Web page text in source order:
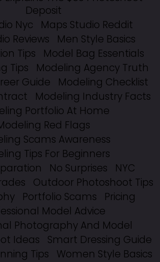
Deposit
Nyc
Maps Studio Reddit
Reviews
Men Style Basics
Tips
Model Bag Essentials
Tips
Modeling Agency Truth
Guide
Modeling Checklist
Modeling Industry Facts
Portfolio At Home
Red Flags
Scams Awareness
Tips For Beginners
No Surprises
NYC
Outdoor Photoshoot Tips
Portfolio Scams
Pricing
Model Advice
Photography And Model
Ideas
Smart Dressing Guide
Tips
Women Style Basics